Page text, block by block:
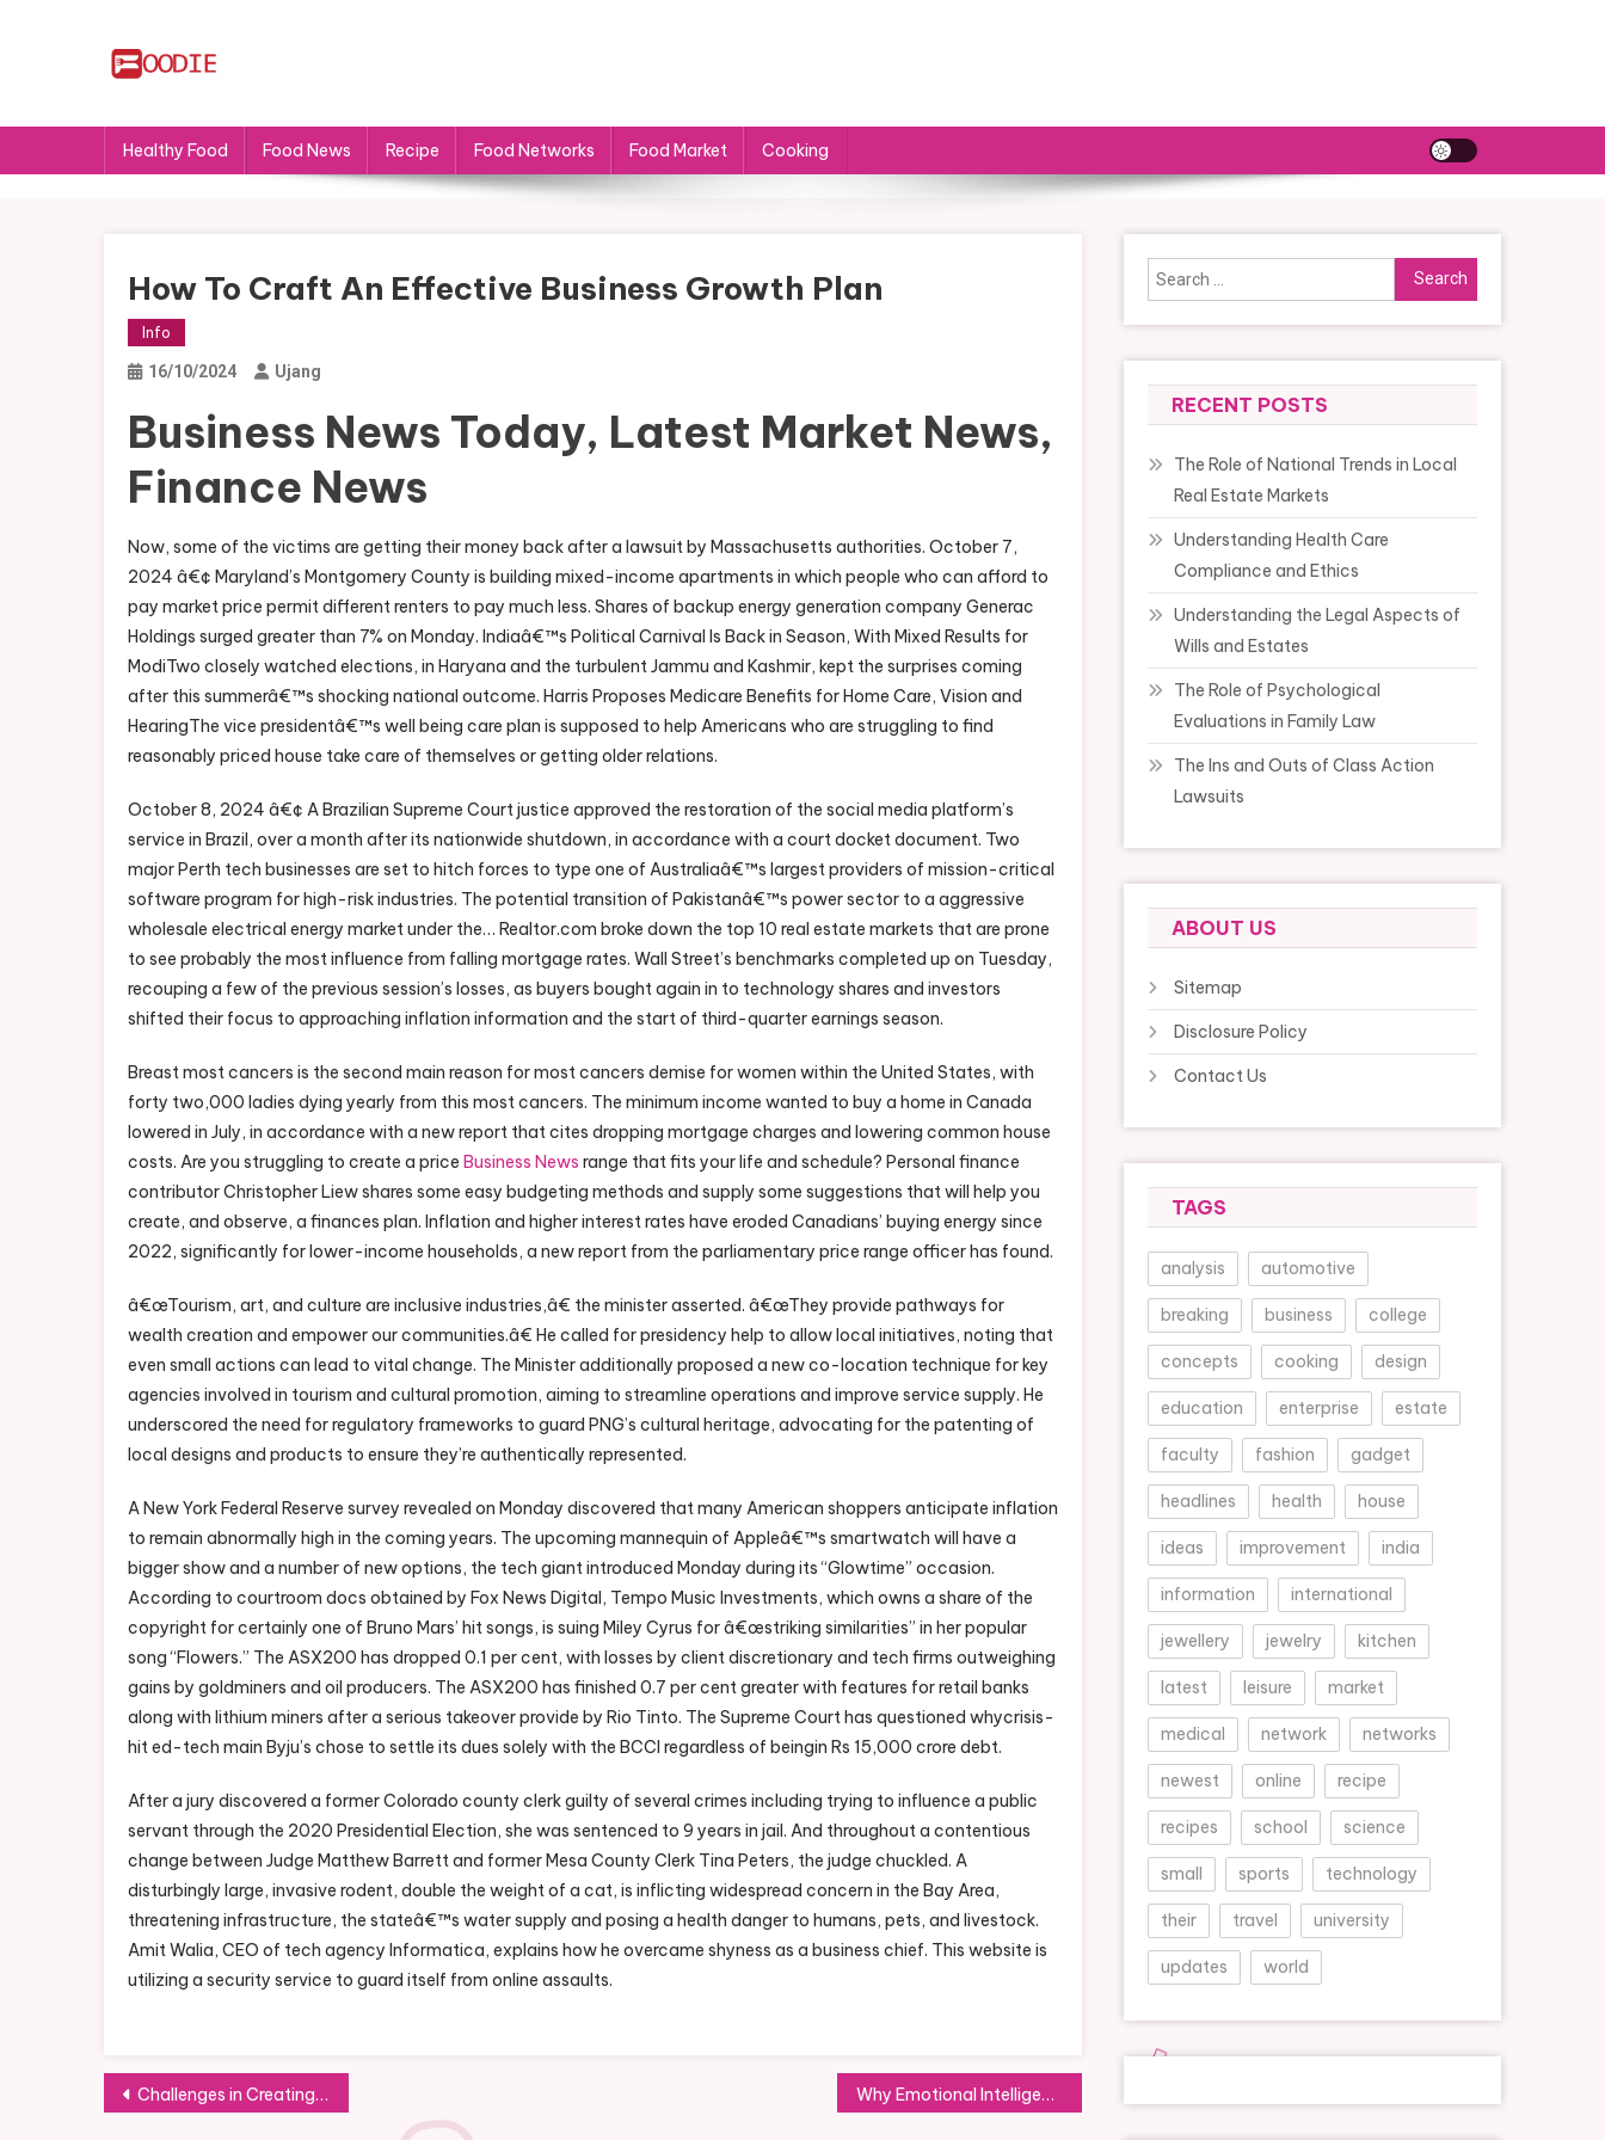
Healthy Food Food News Recipe Food Networks Food Market Cooking
How To Craft An Effective Business Growth Plan
Info
16/10/2024 Ujang
Business News Today, Latest Market News,
Finance News
Now, some of the victims are getting their money back after a lawsuit by Massachusetts authorities. October 7,
2024 â€¢ Maryland’s Montgomery County is building mixed-income apartments in which people who can afford to
pay market price permit different renters to pay much less. Shares of backup energy generation company Generac
Holdings surged greater than 7% on Monday. Indiaâ€™s Political Carnival Is Back in Season, With Mixed Results for
ModiTwo closely watched elections, in Haryana and the turbulent Jammu and Kashmir, kept the surprises coming
after this summerâ€™s shocking national outcome. Harris Proposes Medicare Benefits for Home Care, Vision and
HearingThe vice presidentâ€™s well being care plan is supposed to help Americans who are struggling to find
reasonably priced house take care of themselves or getting older relations.
October 8, 2024 â€¢ A Brazilian Supreme Court justice approved the restoration of the social media platform’s
service in Brazil, over a month after its nationwide shutdown, in accordance with a court docket document. Two
major Perth tech businesses are set to hitch forces to type one of Australiaâ€™s largest providers of mission-critical
software program for high-risk industries. The potential transition of Pakistanâ€™s power sector to a aggressive
wholesale electrical energy market under the… Realtor.com broke down the top 10 real estate markets that are prone
to see probably the most influence from falling mortgage rates. Wall Street’s benchmarks completed up on Tuesday,
recouping a few of the previous session’s losses, as buyers bought again in to technology shares and investors
shifted their focus to approaching inflation information and the start of third-quarter earnings season.
Breast most cancers is the second main reason for most cancers demise for women within the United States, with
forty two,000 ladies dying yearly from this most cancers. The minimum income wanted to buy a home in Canada
lowered in July, in accordance with a new report that cites dropping mortgage charges and lowering common house
costs. Are you struggling to create a price Business News range that fits your life and schedule? Personal finance
contributor Christopher Liew shares some easy budgeting methods and supply some suggestions that will help you
create, and observe, a finances plan. Inflation and higher interest rates have eroded Canadians’ buying energy since
2022, significantly for lower-income households, a new report from the parliamentary price range officer has found.
â€œTourism, art, and culture are inclusive industries,â€ the minister asserted. â€œThey provide pathways for
wealth creation and empower our communities.â€ He called for presidency help to allow local initiatives, noting that
even small actions can lead to vital change. The Minister additionally proposed a new co-location technique for key
agencies involved in tourism and cultural promotion, aiming to streamline operations and improve service supply. He
underscored the need for regulatory frameworks to guard PNG’s cultural heritage, advocating for the patenting of
local designs and products to ensure they’re authentically represented.
A New York Federal Reserve survey revealed on Monday discovered that many American shoppers anticipate inflation
to remain abnormally high in the coming years. The upcoming mannequin of Appleâ€™s smartwatch will have a
bigger show and a number of new options, the tech giant introduced Monday during its “Glowtime” occasion.
According to courtroom docs obtained by Fox News Digital, Tempo Music Investments, which owns a share of the
copyright for certainly one of Bruno Mars’ hit songs, is suing Miley Cyrus for â€œstriking similarities” in her popular
song “Flowers.” The ASX200 has dropped 0.1 per cent, with losses by client discretionary and tech firms outweighing
gains by goldminers and oil producers. The ASX200 has finished 0.7 per cent greater with features for retail banks
along with lithium miners after a serious takeover provide by Rio Tinto. The Supreme Court has questioned whycrisis-
hit ed-tech main Byju’s chose to settle its dues solely with the BCCI regardless of beingin Rs 15,000 crore debt.
After a jury discovered a former Colorado county clerk guilty of several crimes including trying to influence a public
servant through the 2020 Presidential Election, she was sentenced to 9 years in jail. And throughout a contentious
change between Judge Matthew Barrett and former Mesa County Clerk Tina Peters, the judge chuckled. A
disturbingly large, invasive rodent, double the weight of a cat, is inflicting widespread concern in the Bay Area,
threatening infrastructure, the stateâ€™s water supply and posing a health danger to humans, pets, and livestock.
Amit Walia, CEO of tech agency Informatica, explains how he overcame shyness as a business chief. This website is
utilizing a security service to guard itself from online assaults.
Post
Challenges in Creating a Diverse Workforce Why Emotional Intelligence is Key to Your Career
Search
for:
RECENT POSTS
The Role of National Trends in Local
Real Estate Markets
Understanding Health Care
Compliance and Ethics
Understanding the Legal Aspects of
Wills and Estates
The Role of Psychological
Evaluations in Family Law
The Ins and Outs of Class Action
Lawsuits
ABOUT US
Sitemap
Disclosure Policy
Contact Us
TAGS
analysis automotive
breaking business college
concepts cooking design
education enterprise estate
faculty fashion gadget
headlines health house
ideas improvement india
information international
jewellery jewelry kitchen
latest leisure market
medical network networks
newest online recipe
recipes school science
small sports technology
their travel university
updates world